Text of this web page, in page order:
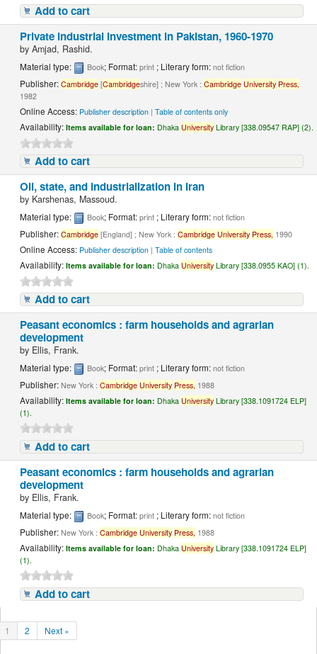
Add to cart
Private industrial investment in Pakistan, 1960-1970
byAmjad, Rashid.
Material type: Book; Format:print ; Literary form:not fiction
Publisher:Cambridge [Cambridgeshire] ; New York :Cambridge University Press,
1982
Online Access: Publisher description |Table of contents only
Availability:Items available for loan: Dhaka University Library [338.09547 RAP] (2).
Add to cart
Oil, state, and industrialization in Iran
by Karshenas, Massoud.
Material type: Book; Format:print ; Literary form:not fiction
Publisher:Cambridge [England] ; New York :Cambridge University Press, 1990
Online Access: Publisher description |Table of contents
Availability:Items available for loan: Dhaka University Library [338.0955 KAO] (1).
Add to cart
Peasant economics : farm households and agrarian
development
by Ellis, Frank.
Material type: Book; Format:print ; Literary form:not fiction
Publisher:New York :Cambridge University Press, 1988
Availability:Items available for loan: Dhaka University Library [338.1091724 ELP]
(1).
Add to cart
Peasant economics : farm households and agrarian
development
by Ellis, Frank.
Material type: Book; Format:print ; Literary form:not fiction
Publisher:New York :Cambridge University Press, 1988
Availability:Items available for loan: Dhaka University Library [338.1091724 ELP]
(1).
Add to cart
1 2 Next »